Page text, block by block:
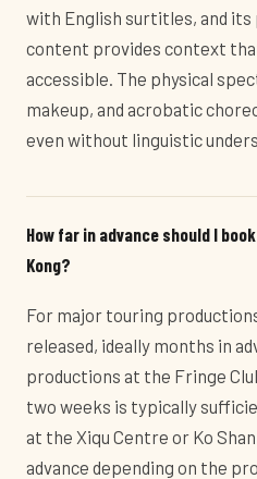
with English surtitles, and
content provides context
accessible. The physical
makeup, and acrobatic
even without linguistic
How far in advance should I
Kong?
For major touring
released, ideally months in
productions at the Fringe
two weeks is typically
at the Xiqu Centre or Ko
advance depending on the